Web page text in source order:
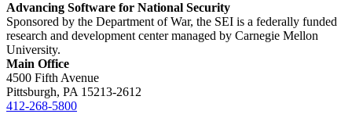
Advancing Software for National Security
Sponsored by the Department of War, the SEI is a federally funded
research and development center managed by Carnegie Mellon
University.
Main Office
4500 Fifth Avenue
Pittsburgh, PA 15213-2612
412-268-5800